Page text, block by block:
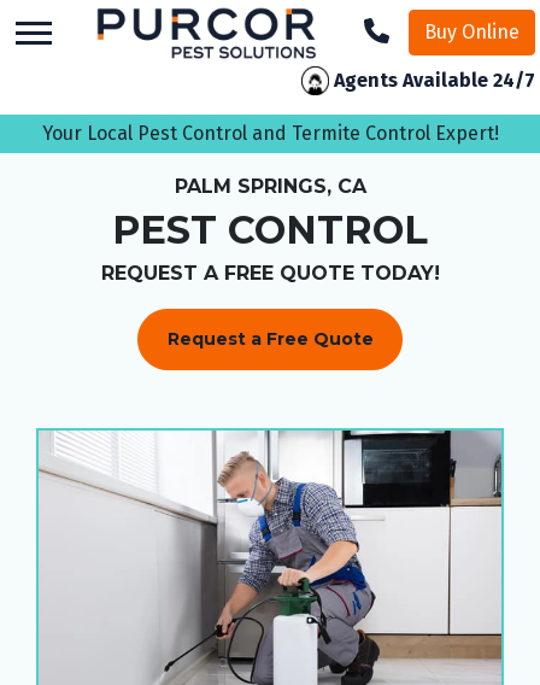
to
Buy Online
Agents Available 24/7
Your Local Pest Control and Termite Control Expert!
PALM SPRINGS, CA
PEST CONTROL
REQUEST A FREE QUOTE TODAY!
Request a Free Quote